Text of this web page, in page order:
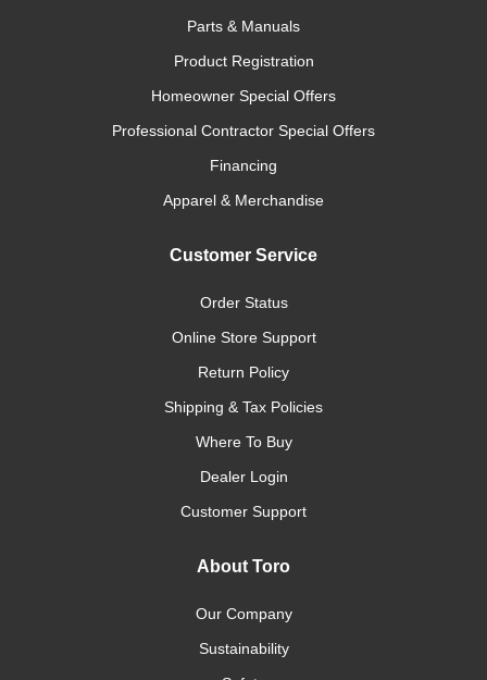
Parts & Manuals
Product Registration
Homeowner Special Offers
Professional Contractor Special Offers
Financing
Apparel & Merchandise
Customer Service
Order Status
Online Store Support
Return Policy
Shipping & Tax Policies
Where To Buy
Dealer Login
Customer Support
About Toro
Our Company
Sustainability